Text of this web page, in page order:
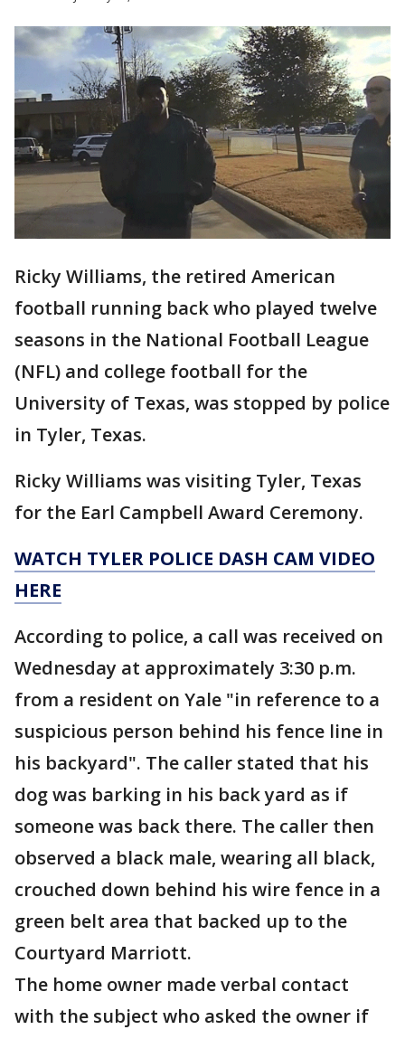
Ricky Williams, the retired American
football running back who played twelve
seasons in the National Football League
(NFL) and college football for the
University of Texas, was stopped by police
in Tyler, Texas.
Ricky Williams was visiting Tyler, Texas
for the Earl Campbell Award Ceremony.
WATCH TYLER POLICE DASH CAM VIDEO
HERE
According to police, a call was received on
Wednesday at approximately 3:30 p.m.
from a resident on Yale "in reference to a
suspicious person behind his fence line in
his backyard". The caller stated that his
dog was barking in his back yard as if
someone was back there. The caller then
observed a black male, wearing all black,
crouched down behind his wire fence in a
green belt area that backed up to the
Courtyard Marriott.
The home owner made verbal contact
with the subject who asked the owner if